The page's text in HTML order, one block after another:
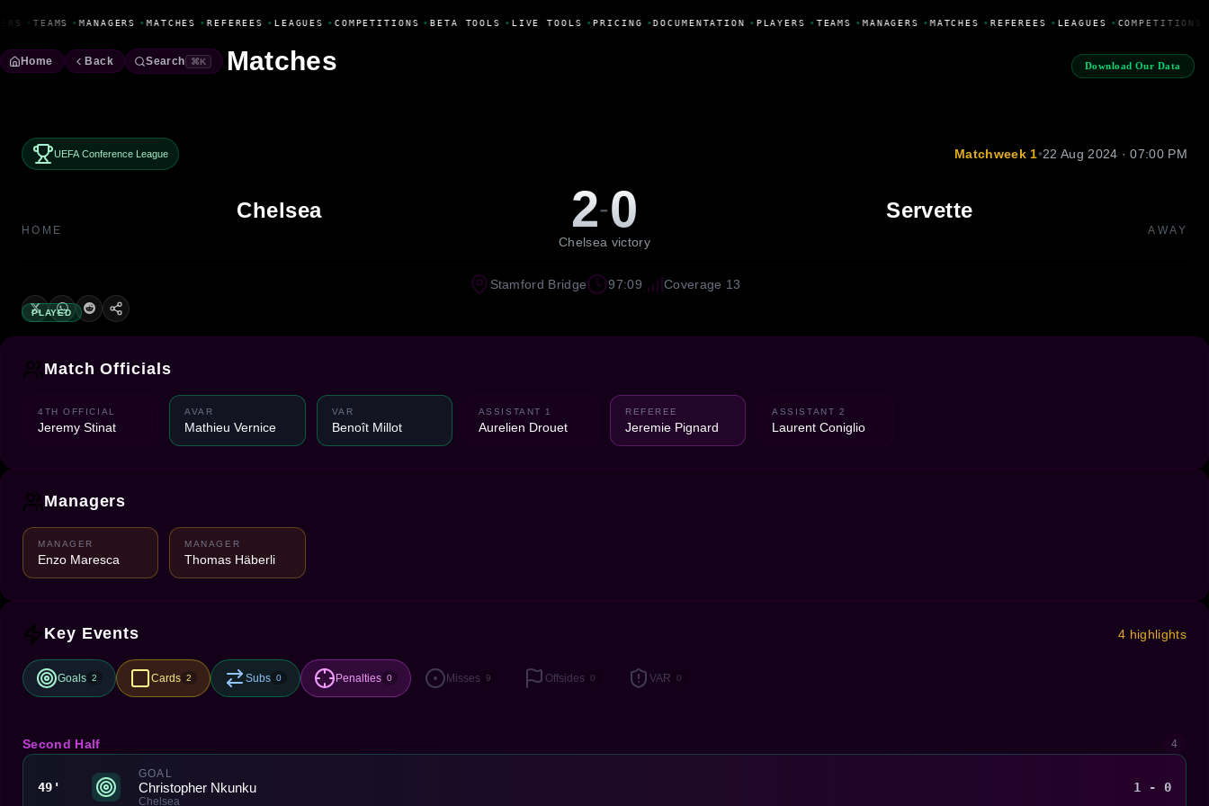
• TEAMS • MANAGERS •MATCHES • REFEREES • LEAGUES • COMPETITIONS • BETA TOOLS • LIVE TOOLS •PRICING •DOCUMENTATION • PLAYERS •TEAMS •MANAGERS •MATCHES • REFEREES • LEAGUES • COMPETITIONS
Download Our Data
Home Back Search ⌘K Matches
UEFA Conference League Matchweek 1•22 Aug 2024 · 07:00 PM
Chelsea
HOME 2-0
Chelsea victory
Servette
AWAY
PLAYED
Stamford Bridge 97:09 Coverage 13
Match Officials
4TH OFFICIAL
Jeremy Stinat
AVAR
Mathieu Vernice
VAR
Benoît Millot
ASSISTANT 1
Aurelien Drouet
REFEREE
Jeremie Pignard
ASSISTANT 2
Laurent Coniglio
Managers
MANAGER
Enzo Maresca
MANAGER
Thomas Häberli
Key Events 4 highlights
Goals 2 Cards 2 Subs 0 Penalties 0 Misses 9 Offsides 0 VAR 0
Second Half 4
49'
GOAL
Christopher Nkunku
Chelsea
1 - 0